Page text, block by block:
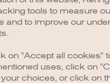
console for more
tools to measure
and to improve our
on "Accept all cookies"
uses, click on
choices, or click on